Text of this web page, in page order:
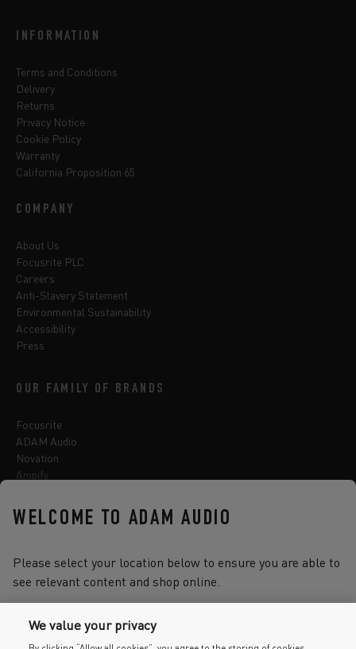
INFORMATION
Terms and Conditions
Delivery
Returns
Privacy Notice
Cookie Policy
Warranty
California Proposition 65
COMPANY
About Us
Focusrite PLC
Careers
Anti-Slavery Statement
Environmental Sustainability
Accessibility
Press
OUR FAMILY OF BRANDS
Focusrite
ADAM Audio
Novation
Ampify
Oberheim
Sonnox
WELCOME TO ADAM AUDIO
Please select your location below to ensure you are able to
see relevant content and shop online.
We value your privacy